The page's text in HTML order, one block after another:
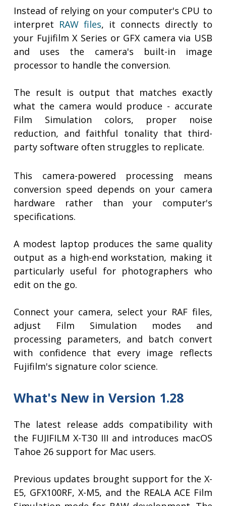
Instead of relying on your computer's CPU to
interpret RAW files, it connects directly to
your Fujifilm X Series or GFX camera via USB
and uses the camera's built-in image
processor to handle the conversion.
The result is output that matches exactly
what the camera would produce - accurate
Film Simulation colors, proper noise
reduction, and faithful tonality that third-
party software often struggles to replicate.
This camera-powered processing means
conversion speed depends on your camera
hardware rather than your computer's
specifications.
A modest laptop produces the same quality
output as a high-end workstation, making it
particularly useful for photographers who
edit on the go.
Connect your camera, select your RAF files,
adjust Film Simulation modes and
processing parameters, and batch convert
with confidence that every image reflects
Fujifilm's signature color science.
What's New in Version 1.28
The latest release adds compatibility with
the FUJIFILM X-T30 III and introduces macOS
Tahoe 26 support for Mac users.
Previous updates brought support for the X-
E5, GFX100RF, X-M5, and the REALA ACE Film